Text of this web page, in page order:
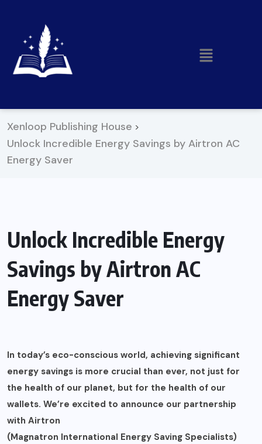
Xenloop Publishing House >
Unlock Incredible Energy Savings by Airtron AC
Energy Saver
Unlock Incredible Energy
Savings by Airtron AC
Energy Saver
In today’s eco-conscious world, achieving significant
energy savings is more crucial than ever, not just for
the health of our planet, but for the health of our
wallets. We’re excited to announce our partnership
with Airtron
(Magnatron International Energy Saving Specialists)